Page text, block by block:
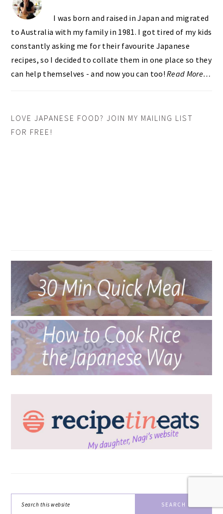
I was born and raised in Japan and migrated
to Australia with my family in 1981. I got tired of my kids
constantly asking me for their favourite Japanese
recipes, so I decided to collate them in one place so they
can help themselves - and now you can too!Read More…
LOVE JAPANESE FOOD? JOIN MY MAILING LIST
FOR FREE!
Search